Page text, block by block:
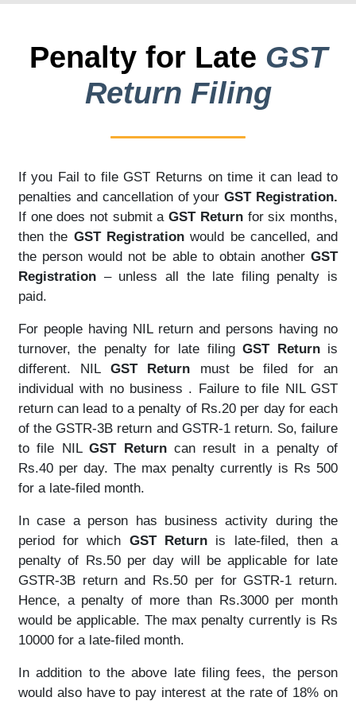
Penalty for Late GST
Return Filing
If you Fail to file GST Returns on time it can lead to
penalties and cancellation of yourGST Registration.
If one does not submit aGST Return for six months,
then the GST Registrationwould be cancelled, and
the person would not be able to obtain anotherGST
Registration– unless all the late filing penalty is
paid.
For people having NIL return and persons having no
turnover, the penalty for late filingGST Returnis
different. NIL GST Return must be filed for an
individual with no business . Failure to file NIL GST
return can lead to a penalty of Rs.20 per day for each
of the GSTR-3B return and GSTR-1 return. So, failure
to file NILGST Returncan result in a penalty of
Rs.40 per day. The max penalty currently is Rs 500
for a late-filed month.
In case a person has business activity during the
period for which GST Return is late-filed, then a
penalty of Rs.50 per day will be applicable for late
GSTR-3B return and Rs.50 per for GSTR-1 return.
Hence, a penalty of more than Rs.3000 per month
would be applicable. The max penalty currently is Rs
10000 for a late-filed month.
In addition to the above late filing fees, the person
would also have to pay interest at the rate of 18% on